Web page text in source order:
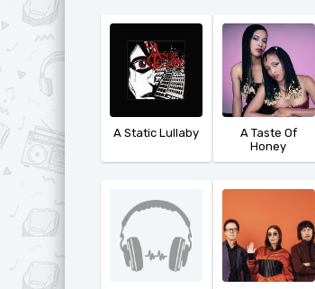
A Static Lullaby
A Taste Of
Honey